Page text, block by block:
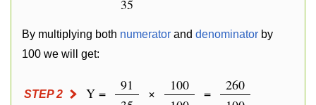
35
By multiplying both numerator and denominator by
100 we will get:
STEP 2 Y =
91
×
100
=
260